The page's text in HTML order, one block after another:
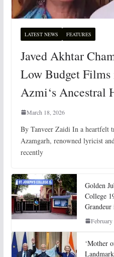
LATEST NEWS FEATURES
Javed Akhtar
Low Budget Films
Azmi‘s Ancestral
March 18, 2026
By Tanveer Zaidi In a heartfelt
Azamgarh, renowned lyricist
recently
Golden
College
Grandeur
‘Mother